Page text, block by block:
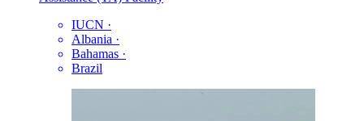
IUCN ·
Albania ·
Bahamas ·
Brazil